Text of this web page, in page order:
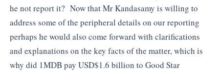
he not report it? Now that Mr Kandasamy is willing to
address some of the peripheral details on our reporting
perhaps he would also come forward with clarifications
and explanations on the key facts of the matter, which is
why did 1MDB pay USD$1.6 billion to Good Star